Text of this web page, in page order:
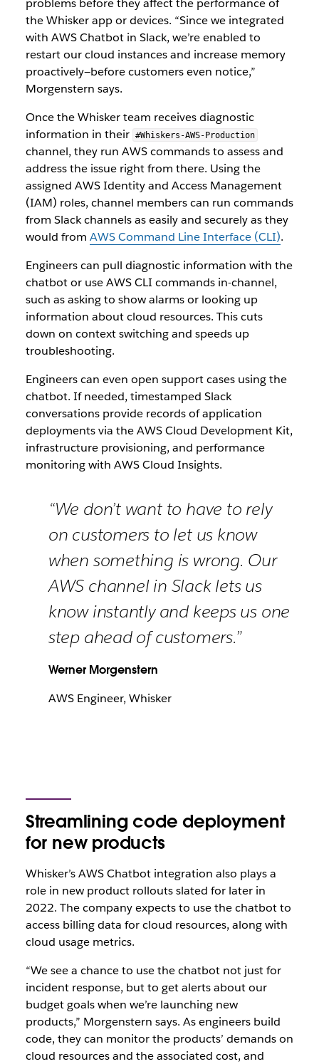
problems before they affect the performance of
the Whisker app or devices. “Since we integrated
with AWS Chatbot in Slack, we’re enabled to
restart our cloud instances and increase memory
proactively—before customers even notice,”
Morgenstern says.
Once the Whisker team receives diagnostic
information in their #Whiskers-AWS-Production
channel, they run AWS commands to assess and
address the issue right from there. Using the
assigned AWS Identity and Access Management
(IAM) roles, channel members can run commands
from Slack channels as easily and securely as they
would from AWS Command Line Interface (CLI).
Engineers can pull diagnostic information with the
chatbot or use AWS CLI commands in-channel,
such as asking to show alarms or looking up
information about cloud resources. This cuts
down on context switching and speeds up
troubleshooting.
Engineers can even open support cases using the
chatbot. If needed, timestamped Slack
conversations provide records of application
deployments via the AWS Cloud Development Kit,
infrastructure provisioning, and performance
monitoring with AWS Cloud Insights.
“We don’t want to have to rely
on customers to let us know
when something is wrong. Our
AWS channel in Slack lets us
know instantly and keeps us one
step ahead of customers.”
Werner Morgenstern
AWS Engineer, Whisker
Streamlining code deployment
for new products
Whisker’s AWS Chatbot integration also plays a
role in new product rollouts slated for later in
2022. The company expects to use the chatbot to
access billing data for cloud resources, along with
cloud usage metrics.
“We see a chance to use the chatbot not just for
incident response, but to get alerts about our
budget goals when we’re launching new
products,” Morgenstern says. As engineers build
code, they can monitor the products’ demands on
cloud resources and the associated cost, and